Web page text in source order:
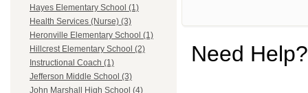
Hayes Elementary School (1)
Health Services (Nurse) (3)
Heronville Elementary School (1)
Hillcrest Elementary School (2)
Instructional Coach (1)
Jefferson Middle School (3)
John Marshall High School (4)
Need Help?